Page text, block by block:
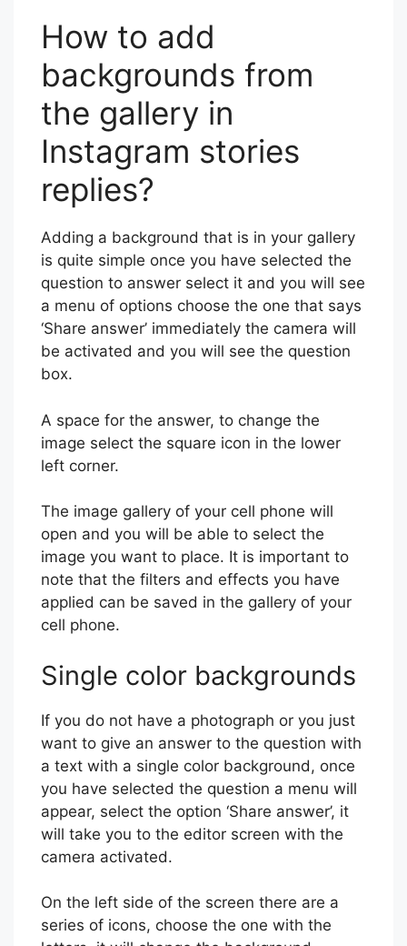
How to add
backgrounds from
the gallery in
Instagram stories
replies?
Adding a background that is in your gallery
is quite simple once you have selected the
question to answer select it and you will see
a menu of options choose the one that says
‘Share answer’ immediately the camera will
be activated and you will see the question
box.
A space for the answer, to change the
image select the square icon in the lower
left corner.
The image gallery of your cell phone will
open and you will be able to select the
image you want to place. It is important to
note that the filters and effects you have
applied can be saved in the gallery of your
cell phone.
Single color backgrounds
If you do not have a photograph or you just
want to give an answer to the question with
a text with a single color background, once
you have selected the question a menu will
appear, select the option ‘Share answer’, it
will take you to the editor screen with the
camera activated.
On the left side of the screen there are a
series of icons, choose the one with the